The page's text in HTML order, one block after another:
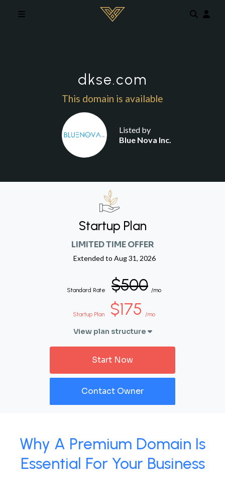
dkse.com
This domain is available
Listed by
Blue Nova Inc.
Startup Plan
LIMITED TIME OFFER
Extended to Aug 31, 2026
Standard Rate $500 /mo
Startup Plan $175 /mo
View plan structure
Start Now
Contact Owner
Why A Premium Domain Is
Essential For Your Business